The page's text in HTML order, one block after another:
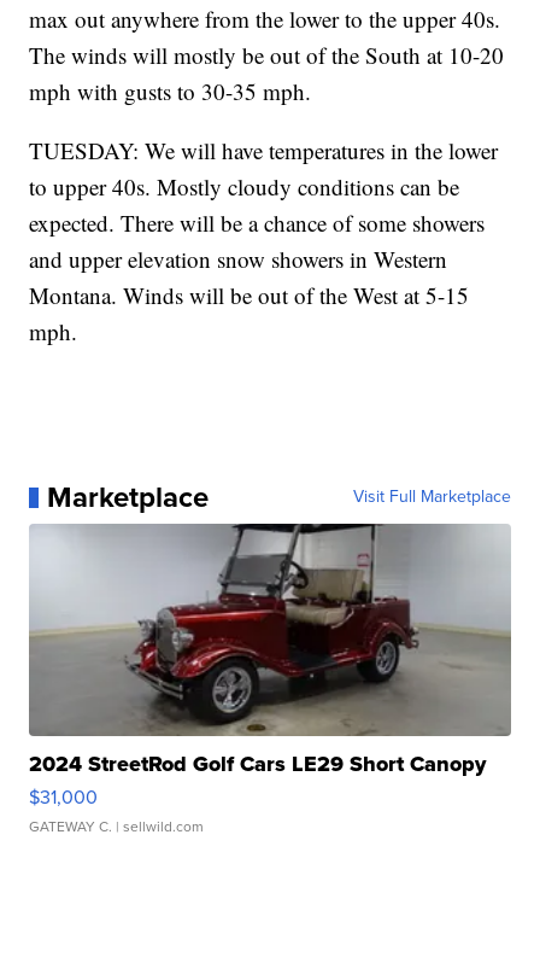
max out anywhere from the lower to the upper 40s.
The winds will mostly be out of the South at 10-20
mph with gusts to 30-35 mph.
TUESDAY: We will have temperatures in the lower
to upper 40s. Mostly cloudy conditions can be
expected. There will be a chance of some showers
and upper elevation snow showers in Western
Montana. Winds will be out of the West at 5-15
mph.
Marketplace Visit Full Marketplace
2024 StreetRod Golf Cars LE29 Short Canopy
$31,000
GATEWAY C. | sellwild.com